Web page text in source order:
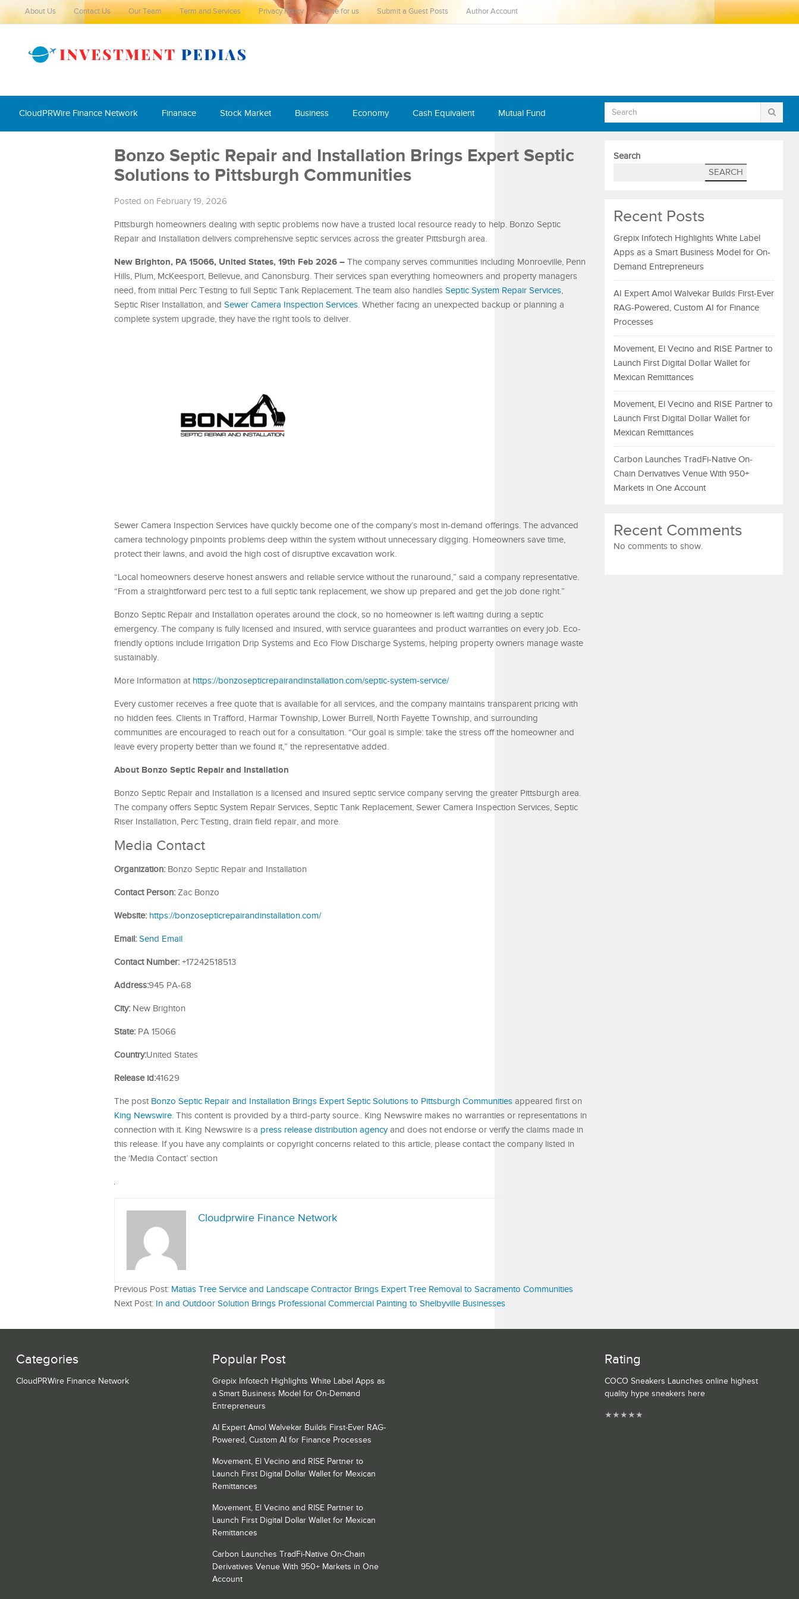
About Us Contact Us Our Team Term and Services Privacy Policy Write for us Submit a Guest Posts Author Account
CloudPRWire Finance Network Finanace Stock Market Business Economy Cash Equivalent Mutual Fund
Bonzo Septic Repair and Installation Brings Expert Septic
Solutions to Pittsburgh Communities
Posted on February 19, 2026
Pittsburgh homeowners dealing with septic problems now have a trusted local resource ready to help. Bonzo Septic
Repair and Installation delivers comprehensive septic services across the greater Pittsburgh area.
New Brighton, PA 15066, United States, 19th Feb 2026 – The company serves communities including Monroeville, Penn
Hills, Plum, McKeesport, Bellevue, and Canonsburg. Their services span everything homeowners and property managers
need, from initial Perc Testing to full Septic Tank Replacement. The team also handles Septic System Repair Services,
Septic Riser Installation, and Sewer Camera Inspection Services. Whether facing an unexpected backup or planning a
complete system upgrade, they have the right tools to deliver.
Sewer Camera Inspection Services have quickly become one of the company’s most in-demand offerings. The advanced
camera technology pinpoints problems deep within the system without unnecessary digging. Homeowners save time,
protect their lawns, and avoid the high cost of disruptive excavation work.
“Local homeowners deserve honest answers and reliable service without the runaround,” said a company representative.
“From a straightforward perc test to a full septic tank replacement, we show up prepared and get the job done right.”
Bonzo Septic Repair and Installation operates around the clock, so no homeowner is left waiting during a septic
emergency. The company is fully licensed and insured, with service guarantees and product warranties on every job. Eco-
friendly options include Irrigation Drip Systems and Eco Flow Discharge Systems, helping property owners manage waste
sustainably.
More Information at https://bonzosepticrepairandinstallation.com/septic-system-service/
Every customer receives a free quote that is available for all services, and the company maintains transparent pricing with
no hidden fees. Clients in Trafford, Harmar Township, Lower Burrell, North Fayette Township, and surrounding
communities are encouraged to reach out for a consultation. “Our goal is simple: take the stress off the homeowner and
leave every property better than we found it,” the representative added.
About Bonzo Septic Repair and Installation
Bonzo Septic Repair and Installation is a licensed and insured septic service company serving the greater Pittsburgh area.
The company offers Septic System Repair Services, Septic Tank Replacement, Sewer Camera Inspection Services, Septic
Riser Installation, Perc Testing, drain field repair, and more.
Media Contact
Organization: Bonzo Septic Repair and Installation
Contact Person: Zac Bonzo
Website: https://bonzosepticrepairandinstallation.com/
Email: Send Email
Contact Number: +17242518513
Address:945 PA-68
City: New Brighton
State: PA 15066
Country:United States
Release id:41629
The post Bonzo Septic Repair and Installation Brings Expert Septic Solutions to Pittsburgh Communities appeared first on
King Newswire. This content is provided by a third-party source.. King Newswire makes no warranties or representations in
connection with it. King Newswire is a press release distribution agencyand does not endorse or verify the claims made in
this release. If you have any complaints or copyright concerns related to this article, please contact the company listed in
the ‘Media Contact’ section
Cloudprwire Finance Network
Previous Post: Matias Tree Service and Landscape Contractor Brings Expert Tree Removal to Sacramento Communities
Next Post: In and Outdoor Solution Brings Professional Commercial Painting to Shelbyville Businesses
Search
SEARCH
Recent Posts
Grepix Infotech Highlights White Label
Apps as a Smart Business Model for On-
Demand Entrepreneurs
AI Expert Amol Walvekar Builds First-Ever
RAG-Powered, Custom AI for Finance
Processes
Movement, El Vecino and RISE Partner to
Launch First Digital Dollar Wallet for
Mexican Remittances
Movement, El Vecino and RISE Partner to
Launch First Digital Dollar Wallet for
Mexican Remittances
Carbon Launches TradFi-Native On-
Chain Derivatives Venue With 950+
Markets in One Account
Recent Comments
No comments to show.
Categories
CloudPRWire Finance Network
Popular Post
Grepix Infotech Highlights White Label Apps as
a Smart Business Model for On-Demand
Entrepreneurs
AI Expert Amol Walvekar Builds First-Ever RAG-
Powered, Custom AI for Finance Processes
Movement, El Vecino and RISE Partner to
Launch First Digital Dollar Wallet for Mexican
Remittances
Movement, El Vecino and RISE Partner to
Launch First Digital Dollar Wallet for Mexican
Remittances
Carbon Launches TradFi-Native On-Chain
Derivatives Venue With 950+ Markets in One
Account
Rating
COCO Sneakers Launches online highest
quality hype sneakers here
★★★★★